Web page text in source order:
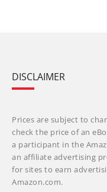
DISCLAIMER
Prices are subject to
check the price of an
a participant in the
an affiliate advertising
for sites to earn
Amazon.com.